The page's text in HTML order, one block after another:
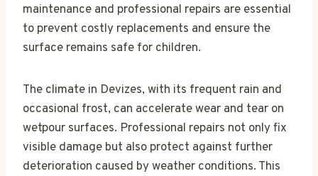
maintenance and professional repairs are essential
to prevent costly replacements and ensure the
surface remains safe for children.
The climate in Devizes, with its frequent rain and
occasional frost, can accelerate wear and tear on
wetpour surfaces. Professional repairs not only fix
visible damage but also protect against further
deterioration caused by weather conditions. This